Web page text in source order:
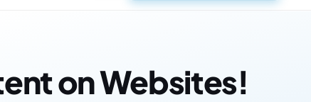
on Websites!